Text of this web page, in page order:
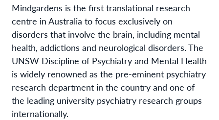
Mindgardens is the first translational research
centre in Australia to focus exclusively on
disorders that involve the brain, including mental
health, addictions and neurological disorders. The
UNSW Discipline of Psychiatry and Mental Health
is widely renowned as the pre-eminent psychiatry
research department in the country and one of
the leading university psychiatry research groups
internationally.